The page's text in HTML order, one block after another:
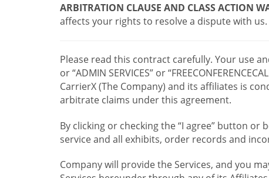
ARBITRATION CLAUSE AND CLASS ACTION
affects your rights to resolve a dispute with us.
Please read this contract carefully. Your use
or “ADMIN SERVICES” or
CarrierX (The Company) and its affiliates is
arbitrate claims under this agreement.
By clicking or checking the “I agree” button or
service and all exhibits, order records and
Company will provide the Services, and you